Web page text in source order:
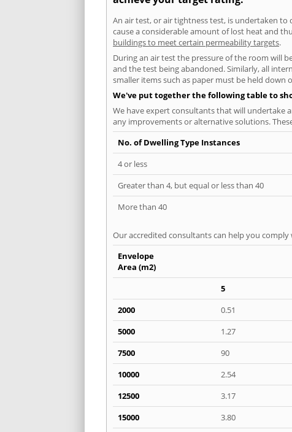
An air test, or air tightness test, is undertaken
cause a considerable amount of lost heat and
buildings to meet certain permeability targets.
During an air test the pressure of the room will
and the test being abandoned. Similarly, all
smaller items such as paper must be held
We've put together the following table to
We have expert consultants that will undertake
any improvements or alternative solutions.
No. of Dwelling Type Instances
4 or less
Greater than 4, but equal or less than 40
More than 40
Our accredited consultants can help you comply
Envelope
Area (m2)
5
2000
0.51
5000
1.27
7500
90
10000
2.54
12500
3.17
15000
3.80